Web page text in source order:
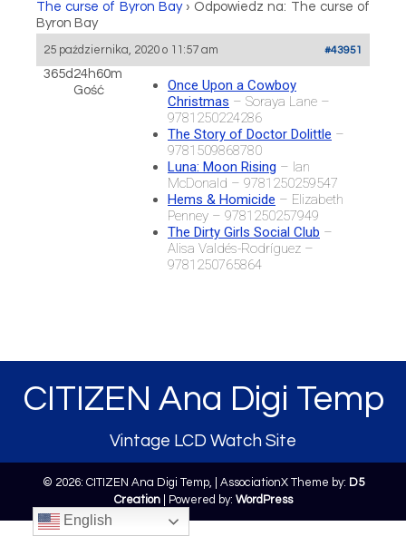
The curse of Byron Bay › Odpowiedz na: The curse of
Byron Bay
25 października, 2020 o 11:57 am #43951
365d24h60m
Gość
Once Upon a Cowboy
Christmas – Soraya Lane –
9781250224286
The Story of Doctor Dolittle –
9781509868780
Luna: Moon Rising – Ian
McDonald – 9781250259547
Hems & Homicide – Elizabeth
Penney – 9781250257949
The Dirty Girls Social Club –
Alisa Valdés-Rodríguez –
9781250765864
CITIZEN Ana Digi Temp
Vintage LCD Watch Site
© 2026: CITIZEN Ana Digi Temp, | AssociationX Theme by: D5
Creation| Powered by: WordPress
English